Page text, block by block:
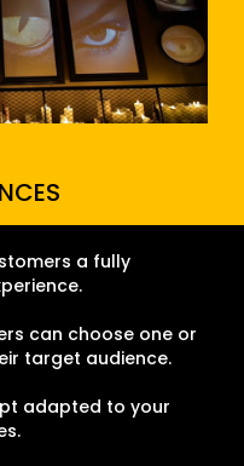
a fully
can choose one or
target audience.
adapted to your